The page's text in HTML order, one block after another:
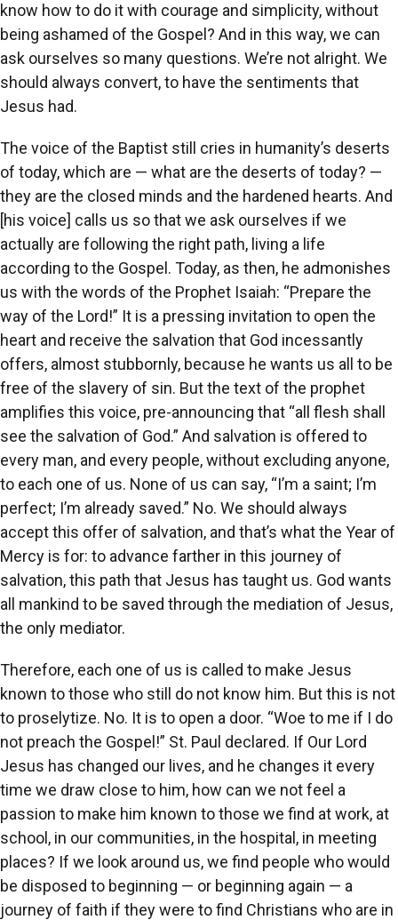
know how to do it with courage and simplicity, without
being ashamed of the Gospel? And in this way, we can
ask ourselves so many questions. We’re not alright. We
should always convert, to have the sentiments that
Jesus had.
The voice of the Baptist still cries in humanity’s deserts
of today, which are — what are the deserts of today? —
they are the closed minds and the hardened hearts. And
[his voice] calls us so that we ask ourselves if we
actually are following the right path, living a life
according to the Gospel. Today, as then, he admonishes
us with the words of the Prophet Isaiah: “Prepare the
way of the Lord!” It is a pressing invitation to open the
heart and receive the salvation that God incessantly
offers, almost stubbornly, because he wants us all to be
free of the slavery of sin. But the text of the prophet
amplifies this voice, pre-announcing that “all flesh shall
see the salvation of God.” And salvation is offered to
every man, and every people, without excluding anyone,
to each one of us. None of us can say, “I’m a saint; I’m
perfect; I’m already saved.” No. We should always
accept this offer of salvation, and that’s what the Year of
Mercy is for: to advance farther in this journey of
salvation, this path that Jesus has taught us. God wants
all mankind to be saved through the mediation of Jesus,
the only mediator.
Therefore, each one of us is called to make Jesus
known to those who still do not know him. But this is not
to proselytize. No. It is to open a door. “Woe to me if I do
not preach the Gospel!” St. Paul declared. If Our Lord
Jesus has changed our lives, and he changes it every
time we draw close to him, how can we not feel a
passion to make him known to those we find at work, at
school, in our communities, in the hospital, in meeting
places? If we look around us, we find people who would
be disposed to beginning — or beginning again — a
journey of faith if they were to find Christians who are in